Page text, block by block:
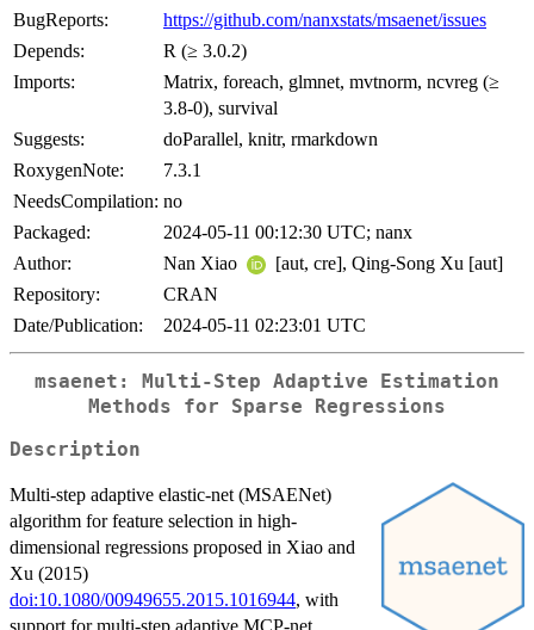
BugReports:
https://github.com/nanxstats/msaenet/issues
Depends:
R (≥ 3.0.2)
Imports:
Matrix, foreach, glmnet, mvtnorm, ncvreg (≥
3.8-0), survival
Suggests:
doParallel, knitr, rmarkdown
RoxygenNote:
7.3.1
NeedsCompilation: no
Packaged:
2024-05-11 00:12:30 UTC; nanx
Author:
Nan Xiao
[aut, cre], Qing-Song Xu [aut]
Repository:
CRAN
Date/Publication:
2024-05-11 02:23:01 UTC
msaenet: Multi-Step Adaptive Estimation
Methods for Sparse Regressions
Description
Multi-step adaptive elastic-net (MSAENet)
algorithm for feature selection in high-
dimensional regressions proposed in Xiao and
Xu (2015)
doi:10.1080/00949655.2015.1016944, with